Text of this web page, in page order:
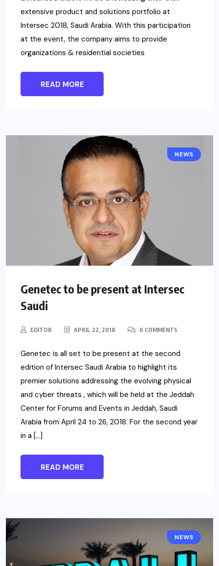
extensive product and solutions portfolio at
Intersec 2018, Saudi Arabia. With this participation
at the event, the company aims to provide
organizations & residential societies
READ MORE
NEWS
Genetec to be present at Intersec
Saudi
EDITOR APRIL 22, 2018 0 COMMENTS
Genetec is all set to be present at the second
edition of Intersec Saudi Arabia to highlight its
premier solutions addressing the evolving physical
and cyber threats , which will be held at the Jeddah
Center for Forums and Events in Jeddah, Saudi
Arabia from April 24 to 26, 2018. For the second year
in a […]
READ MORE
NEWS